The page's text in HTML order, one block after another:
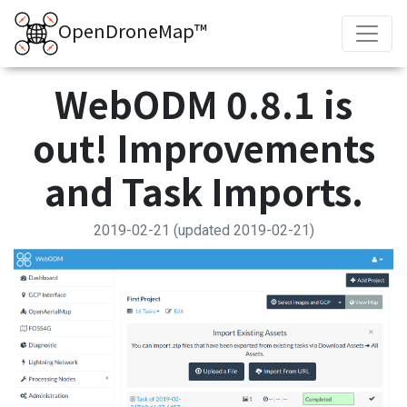
OpenDroneMap™
WebODM 0.8.1 is
out! Improvements
and Task Imports.
2019-02-21 (updated 2019-02-21)